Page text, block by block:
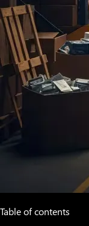
Table of contents